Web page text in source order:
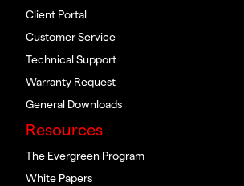
Client Portal
Customer Service
Technical Support
Warranty Request
General Downloads
Resources
The Evergreen Program
White Papers